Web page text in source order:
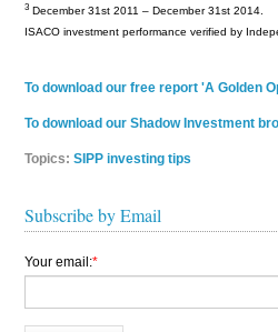
3 December 31st 2011 – December 31st 2014.
ISACO investment performance verified by
To download our free report 'A Golden
To download our Shadow Investment
Topics:SIPP investing tips
Subscribe by Email
Your email:*